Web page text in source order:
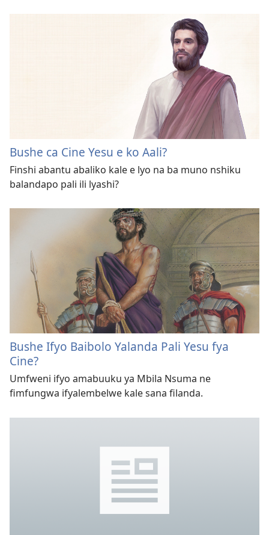
Bushe ca Cine Yesu e ko Aali?
Finshi abantu abaliko kale e lyo na ba muno nshiku
balandapo pali ili lyashi?
Bushe Ifyo Baibolo Yalanda Pali Yesu fya
Cine?
Umfweni ifyo amabuuku ya Mbila Nsuma ne
fimfungwa ifyalembelwe kale sana filanda.